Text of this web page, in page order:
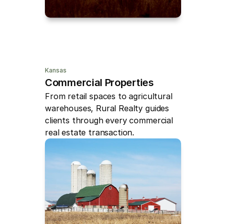
Kansas
Commercial Properties
From retail spaces to agricultural
warehouses, Rural Realty guides
clients through every commercial
real estate transaction.